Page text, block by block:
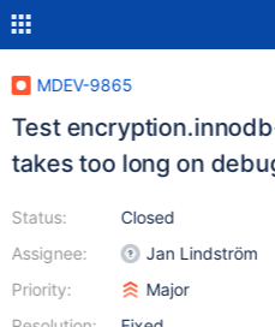
MDEV-9865
Test
takes too long on
Status:
Assignee:
Priority:
Closed
Jan Lindström
Major